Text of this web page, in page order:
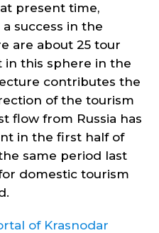
present time,
success in the
are about 25 tour
in this sphere in the
contributes the
of the tourism
flow from Russia has
in the first half of
same period last
domestic tourism
of Krasnodar